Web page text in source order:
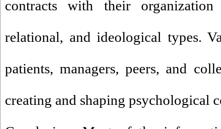
contracts with their organization
relational, and ideological types.
patients, managers, peers, and
creating and shaping psychological